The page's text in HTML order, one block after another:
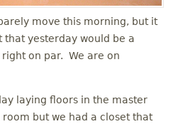
move this morning, but it
yesterday would be a
on par. We are on
laying floors in the master
but we had a closet that